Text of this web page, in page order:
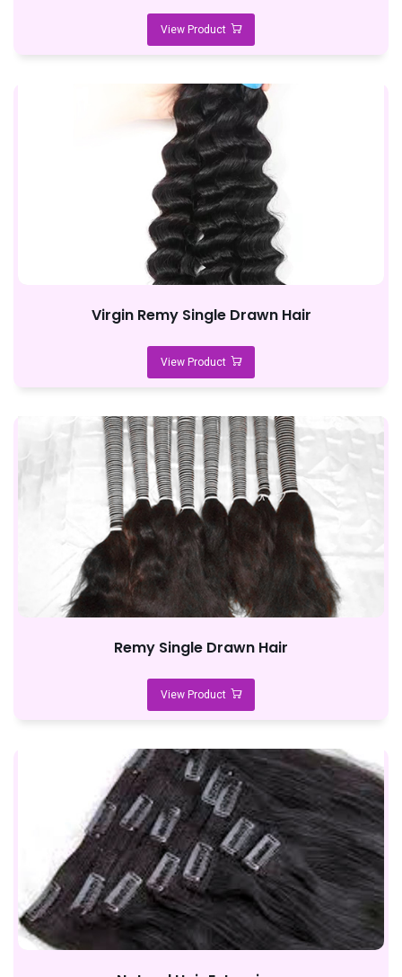
View Product
Virgin Remy Single Drawn Hair
View Product
Remy Single Drawn Hair
View Product